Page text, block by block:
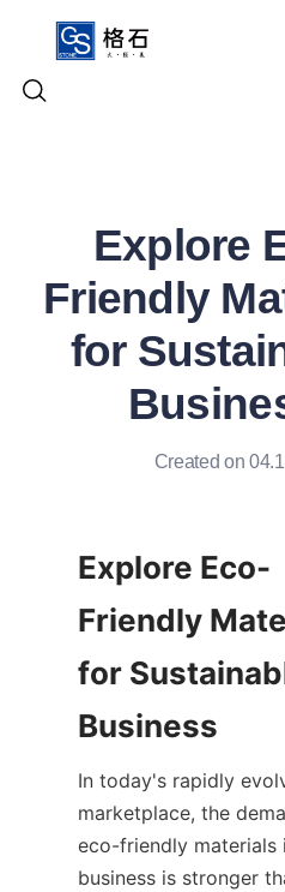
Explore
Friendly
for
Created on
Explore Eco-
Friendly
for
In today's rapidly
marketplace, the
eco-friendly materials
business is stronger
Products
About Us